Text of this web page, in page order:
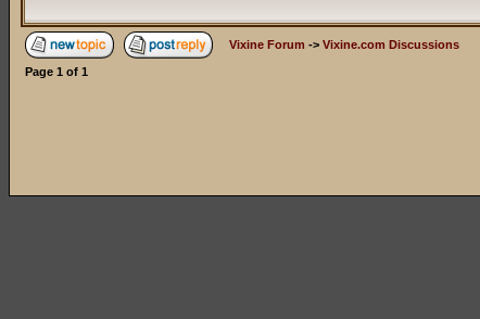
Vixine Forum -> Vixine.com Discussions
Page 1 of 1